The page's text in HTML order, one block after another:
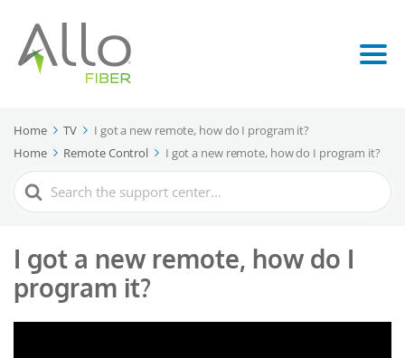
Home TV
I got a new remote, how do I program it?
Home
Remote Control I got a new remote, how do I program it?
Search
For
I got a new remote, how do I
program it?